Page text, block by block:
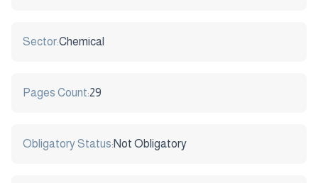
Sector:Chemical
Pages Count:29
Obligatory Status:Not Obligatory